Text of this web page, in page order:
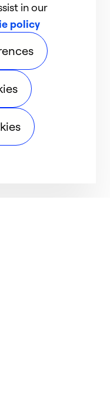
in our
policy